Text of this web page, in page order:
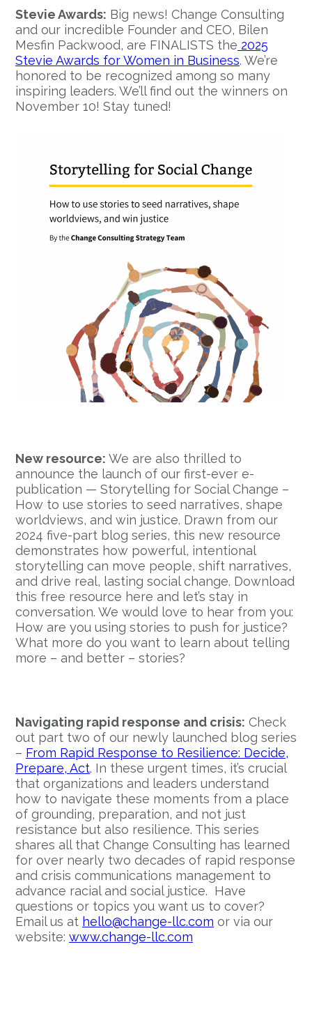
Stevie Awards: Big news! Change Consulting
and our incredible Founder and CEO, Bilen
Mesfin Packwood, are FINALISTS the 2025
Stevie Awards for Women in Business. We’re
honored to be recognized among so many
inspiring leaders. We’ll find out the winners on
November 10! Stay tuned!
New resource: We are also thrilled to
announce the launch of our first-ever e-
publication — Storytelling for Social Change –
How to use stories to seed narratives, shape
worldviews, and win justice. Drawn from our
2024 five-part blog series, this new resource
demonstrates how powerful, intentional
storytelling can move people, shift narratives,
and drive real, lasting social change. Download
this free resource here and let’s stay in
conversation. We would love to hear from you:
How are you using stories to push for justice?
What more do you want to learn about telling
more – and better – stories?
Navigating rapid response and crisis: Check
out part two of our newly launched blog series
– From Rapid Response to Resilience: Decide,
Prepare, Act. In these urgent times, it’s crucial
that organizations and leaders understand
how to navigate these moments from a place
of grounding, preparation, and not just
resistance but also resilience. This series
shares all that Change Consulting has learned
for over nearly two decades of rapid response
and crisis communications management to
advance racial and social justice. Have
questions or topics you want us to cover?
Email us at hello@change-llc.com or via our
website: www.change-llc.com